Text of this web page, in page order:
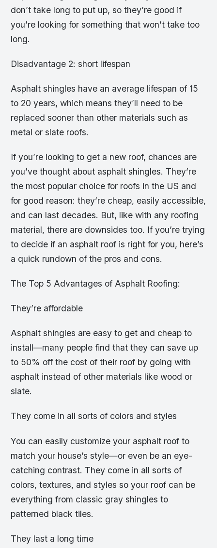
don’t take long to put up, so they’re good if
you’re looking for something that won’t take too
long.
Disadvantage 2: short lifespan
Asphalt shingles have an average lifespan of 15
to 20 years, which means they’ll need to be
replaced sooner than other materials such as
metal or slate roofs.
If you’re looking to get a new roof, chances are
you’ve thought about asphalt shingles. They’re
the most popular choice for roofs in the US and
for good reason: they’re cheap, easily accessible,
and can last decades. But, like with any roofing
material, there are downsides too. If you’re trying
to decide if an asphalt roof is right for you, here’s
a quick rundown of the pros and cons.
The Top 5 Advantages of Asphalt Roofing:
They’re affordable
Asphalt shingles are easy to get and cheap to
install—many people find that they can save up
to 50% off the cost of their roof by going with
asphalt instead of other materials like wood or
slate.
They come in all sorts of colors and styles
You can easily customize your asphalt roof to
match your house’s style—or even be an eye-
catching contrast. They come in all sorts of
colors, textures, and styles so your roof can be
everything from classic gray shingles to
patterned black tiles.
They last a long time